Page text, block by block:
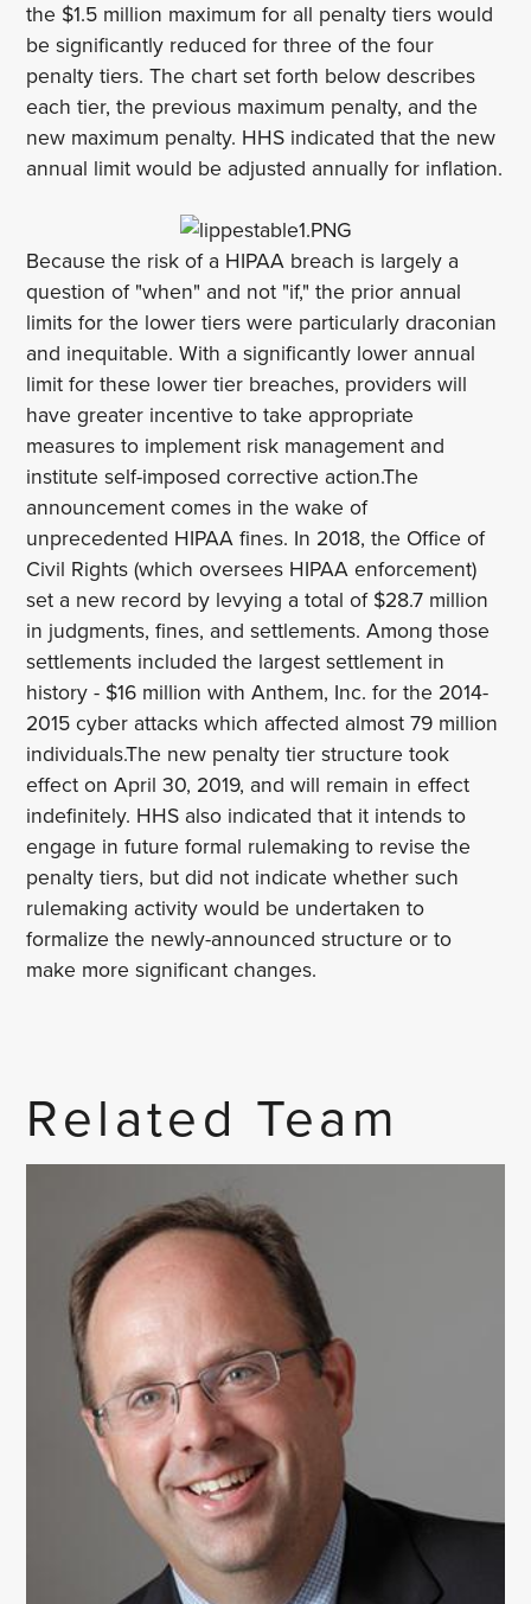
the $1.5 million maximum for all penalty tiers would
be significantly reduced for three of the four
penalty tiers. The chart set forth below describes
each tier, the previous maximum penalty, and the
new maximum penalty. HHS indicated that the new
annual limit would be adjusted annually for inflation.
Because the risk of a HIPAA breach is largely a
question of "when" and not "if," the prior annual
limits for the lower tiers were particularly draconian
and inequitable. With a significantly lower annual
limit for these lower tier breaches, providers will
have greater incentive to take appropriate
measures to implement risk management and
institute self-imposed corrective action.The
announcement comes in the wake of
unprecedented HIPAA fines. In 2018, the Office of
Civil Rights (which oversees HIPAA enforcement)
set a new record by levying a total of $28.7 million
in judgments, fines, and settlements. Among those
settlements included the largest settlement in
history - $16 million with Anthem, Inc. for the 2014-
2015 cyber attacks which affected almost 79 million
individuals.The new penalty tier structure took
effect on April 30, 2019, and will remain in effect
indefinitely. HHS also indicated that it intends to
engage in future formal rulemaking to revise the
penalty tiers, but did not indicate whether such
rulemaking activity would be undertaken to
formalize the newly-announced structure or to
make more significant changes.
Related Team